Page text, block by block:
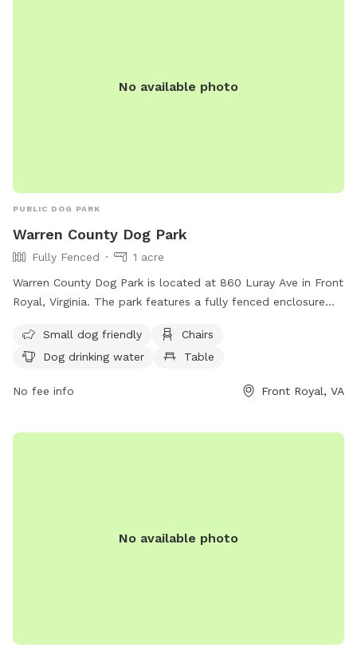
blue sign that says “To The Creek” at the trail head. Once in
No available photo
PUBLIC DOG PARK
Warren County Dog Park
Fully Fenced
1 acre
Warren County Dog Park is located at 860 Luray Ave in Front
Royal, Virginia. The park features a fully fenced enclosure
tables, and a field for dogs to run and play. There is also
drinking water available for dogs. For more information, visit
contact them at (540) 636-4600 or
Small dog friendly
Chairs
Dog drinking water
Table
No fee info Front Royal, VA
No available photo